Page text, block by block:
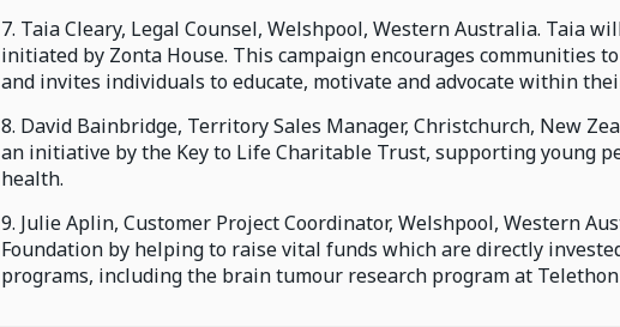
7. Taia Cleary, Legal Counsel, Welshpool, Western Australia. Taia
initiated by Zonta House. This campaign encourages communities
and invites individuals to educate, motivate and advocate within
8. David Bainbridge, Territory Sales Manager, Christchurch, New
an initiative by the Key to Life Charitable Trust, supporting young
health.
9. Julie Aplin, Customer Project Coordinator, Welshpool, Western
Foundation by helping to raise vital funds which are directly
programs, including the brain tumour research program at